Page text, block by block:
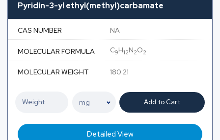
Pyridin-3-yl ethyl(methyl)carbamate
CAS NUMBER NA
MOLECULAR FORMULA C9H12N2O2
MOLECULAR WEIGHT 180.21
Add to Cart
Detailed View